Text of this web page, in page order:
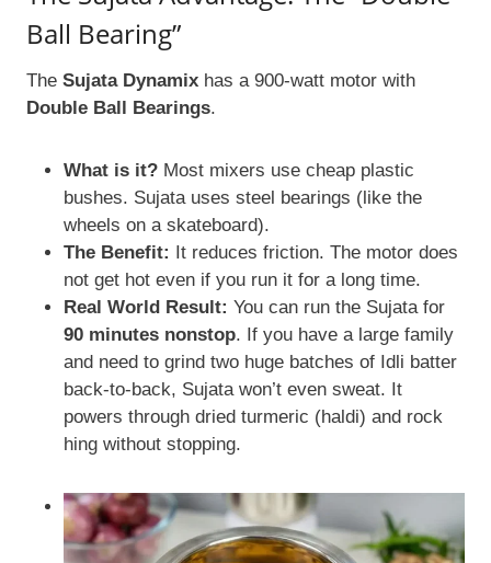
Ball Bearing”
The Sujata Dynamix has a 900-watt motor with
Double Ball Bearings.
What is it? Most mixers use cheap plastic
bushes. Sujata uses steel bearings (like the
wheels on a skateboard).
The Benefit:
It reduces friction. The motor does
not get hot even if you run it for a long time.
Real World Result: You can run the Sujata for
90 minutes nonstop. If you have a large family
and need to grind two huge batches of Idli batter
back-to-back, Sujata won’t even sweat. It
powers through dried turmeric (haldi) and rock
hing without stopping.